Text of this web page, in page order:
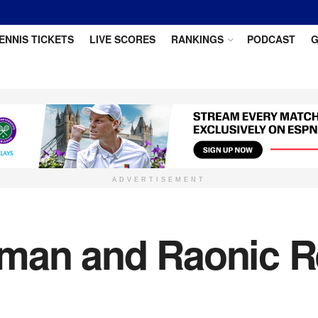
TICKETS LIVE SCORES RANKINGS PODCAST
ADVERTISEMENT
and Raonic